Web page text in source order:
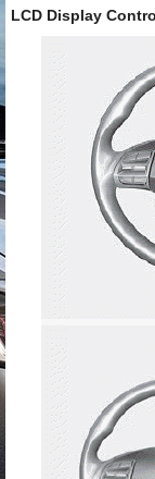
LCD Display